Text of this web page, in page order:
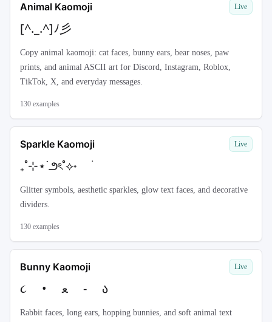
Animal Kaomoji
[^._.^]ﾉ彡
Live
Copy animal kaomoji: cat faces, bunny ears, bear noses, paw
prints, and animal ASCII art for Discord, Instagram, Roblox,
TikTok, X, and everyday messages.
130 examples
Sparkle Kaomoji
₊˚⊹⋆˙౨ৎ˚⟡˖ ࣪
Live
Glitter symbols, aesthetic sparkles, glow text faces, and decorative
dividers.
130 examples
Bunny Kaomoji
૮ • ﻌ - ა
Live
Rabbit faces, long ears, hopping bunnies, and soft animal text